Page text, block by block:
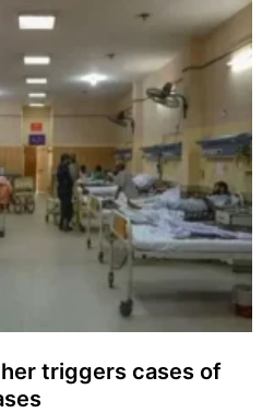
triggers cases of